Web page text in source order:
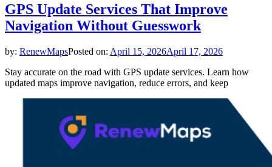
GPS Update Services That Improve
Navigation Without Guesswork
by: RenewMapsPosted on: April 15, 2026April 17, 2026
Stay accurate on the road with GPS update services. Learn how
updated maps improve navigation, reduce errors, and keep